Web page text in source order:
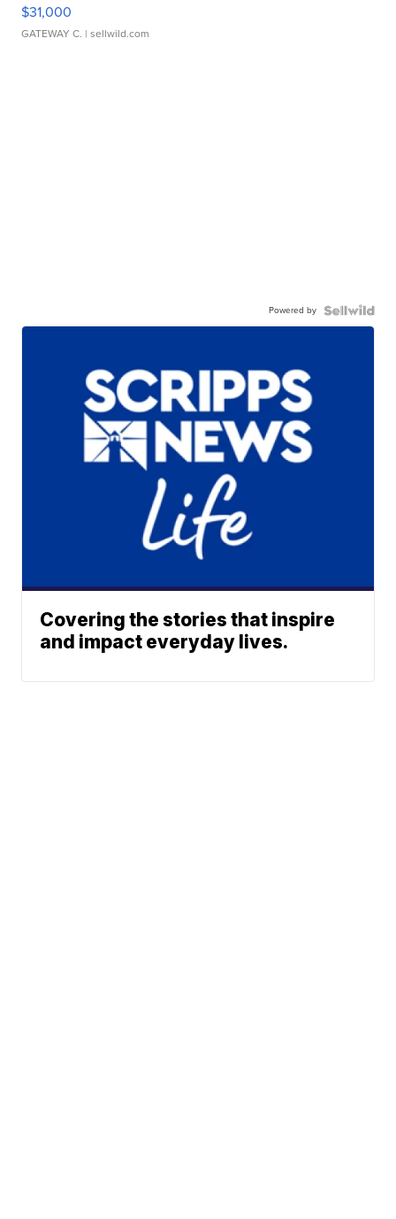
$31,000
GATEWAY C. | sellwild.com
Powered by
Covering the stories that inspire
and impact everyday lives.